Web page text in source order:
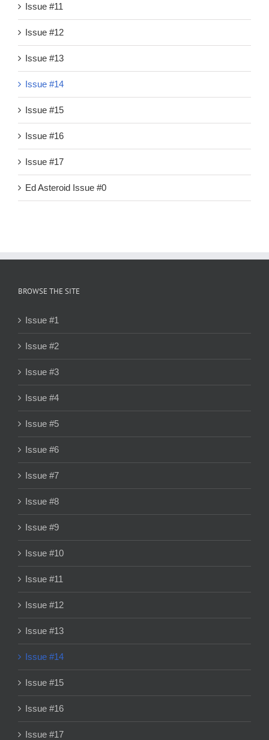
Issue #11
Issue #12
Issue #13
Issue #14
Issue #15
Issue #16
Issue #17
Ed Asteroid Issue #0
BROWSE THE SITE
Issue #1
Issue #2
Issue #3
Issue #4
Issue #5
Issue #6
Issue #7
Issue #8
Issue #9
Issue #10
Issue #11
Issue #12
Issue #13
Issue #14
Issue #15
Issue #16
Issue #17